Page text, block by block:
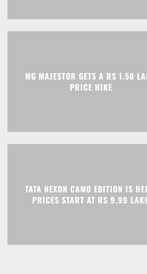
MG MAJESTOR GETS A RS 1.50
PRICE HIKE
TATA NEXON CAMO EDITION IS
PRICES START AT RS 9.99